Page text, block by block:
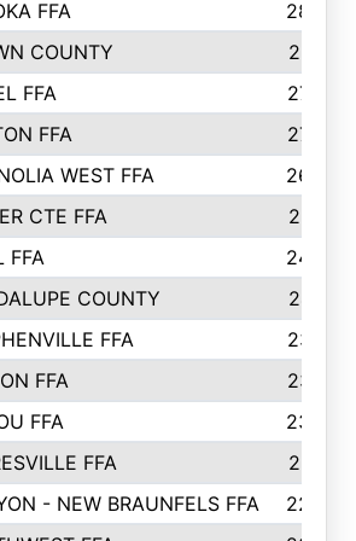
FFA
2898
COUNTY
2881
FFA
2785
FFA
2739
WEST FFA
2682
CTE FFA
2516
FFA
2458
COUNTY
2401
FFA
2374
FFA
2370
FFA
2333
FFA
2231
- NEW BRAUNFELS FFA
2224